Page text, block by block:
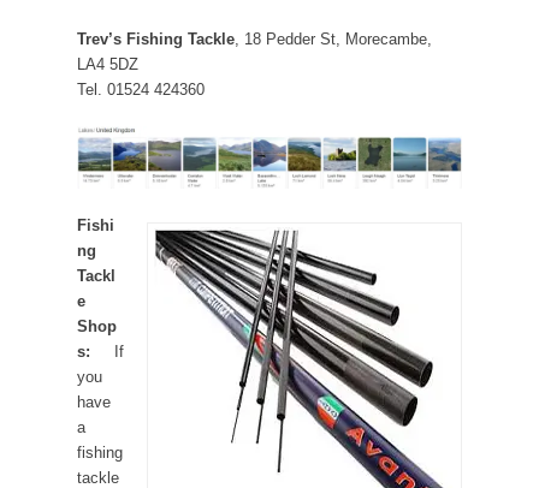
Trev’s Fishing Tackle, 18 Pedder St, Morecambe,
LA4 5DZ
Tel. 01524 424360
Fishi
ng
Tackl
e
Shop
s: If
you
have
a
fishing
tackle